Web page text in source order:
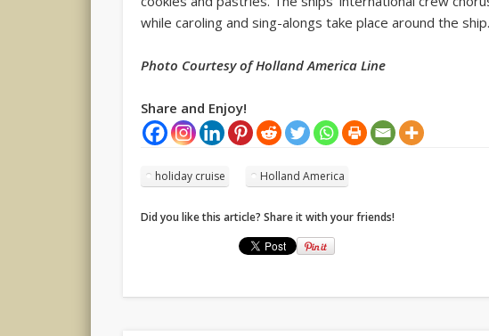
while caroling and sing-alongs take place around the ship.
Photo Courtesy of Holland America Line
Share and Enjoy!
holiday cruise Holland America
Did you like this article? Share it with your friends!